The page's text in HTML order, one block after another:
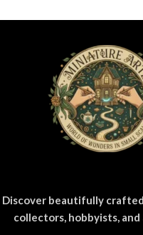
Discover beautifully
collectors, hobbyists,